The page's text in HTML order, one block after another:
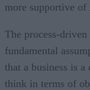
more supportive
The process-
fundamental
that a business is
think in terms of